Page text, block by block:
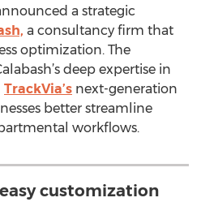
a strategic
a consultancy firm that
optimization. The
deep expertise in
TrackVia’s next-generation
better streamline
workflows.
customization